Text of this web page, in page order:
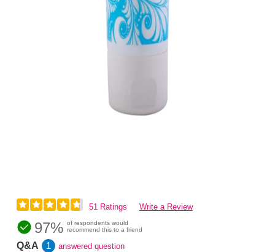
51 Ratings Write a Review
97% of respondents would
recommend this to a friend
Q&A 1 answered question